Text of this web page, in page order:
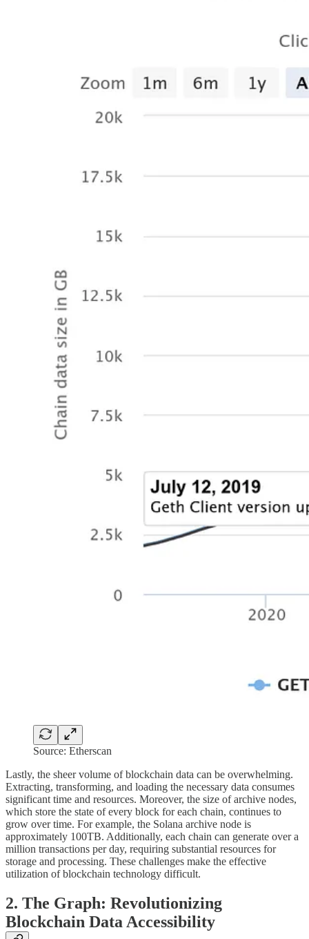
Source: Etherscan
Lastly, the sheer volume of blockchain data can be overwhelming.
Extracting, transforming, and loading the necessary data consumes
significant time and resources. Moreover, the size of archive nodes,
which store the state of every block for each chain, continues to
grow over time. For example, the Solana archive node is
approximately 100TB. Additionally, each chain can generate over a
million transactions per day, requiring substantial resources for
storage and processing. These challenges make the effective
utilization of blockchain technology difficult.
2. The Graph: Revolutionizing
Blockchain Data Accessibility